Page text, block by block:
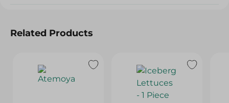
Related Products